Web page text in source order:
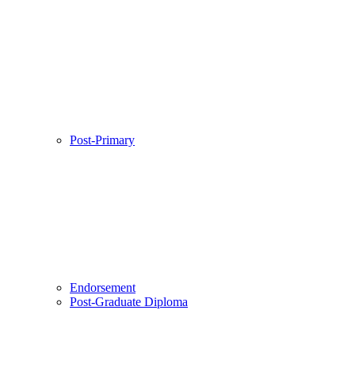
Post-Primary
Endorsement
Post-Graduate Diploma